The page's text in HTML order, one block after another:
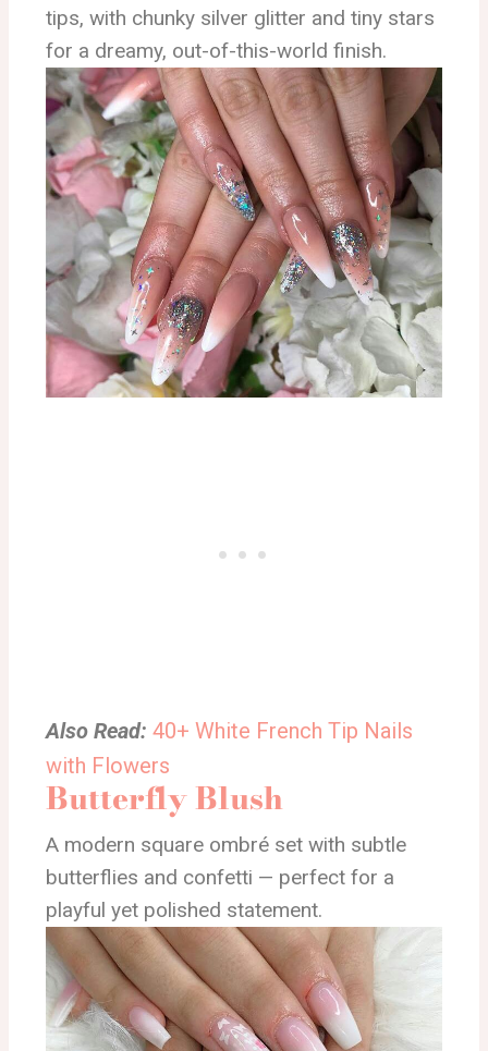
tips, with chunky silver glitter and tiny stars
for a dreamy, out-of-this-world finish.
Also Read: 40+ White French Tip Nails
with Flowers
Butterfly Blush
A modern square ombré set with subtle
butterflies and confetti — perfect for a
playful yet polished statement.